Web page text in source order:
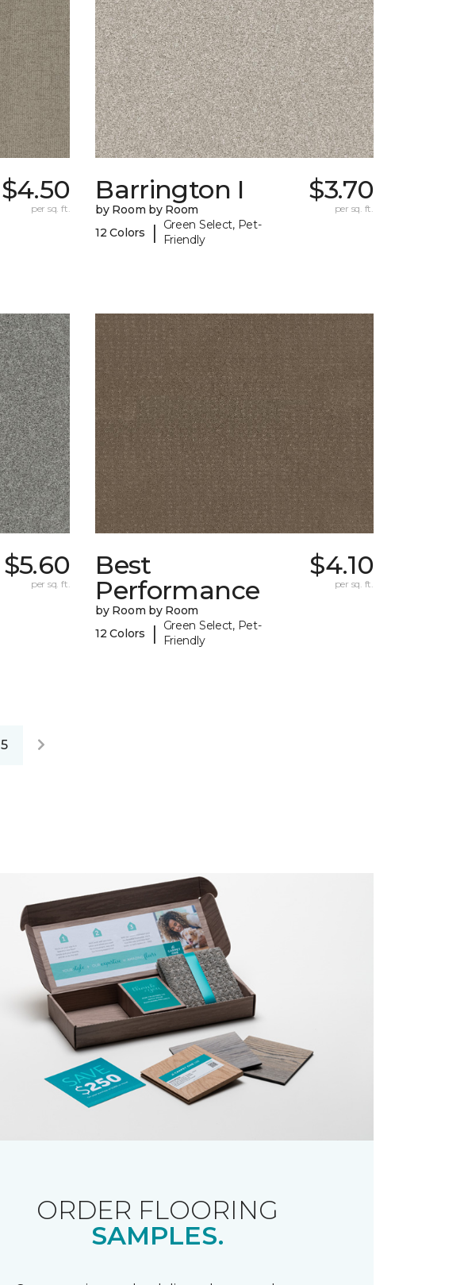
$4.50
per sq. ft.
Barrington I
by Room by Room
12 Colors
|
Green Select, Pet-
Friendly
$3.70
per sq. ft.
$5.60
per sq. ft.
Best
Performance
by Room by Room
12 Colors
|
Green Select, Pet-
Friendly
$4.10
per sq. ft.
5
ORDER FLOORING
SAMPLES.